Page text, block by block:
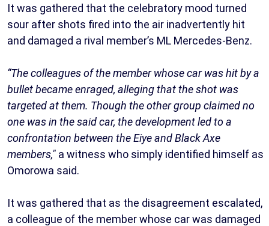
It was gathered that the celebratory mood turned
sour after shots fired into the air inadvertently hit
and damaged a rival member’s ML Mercedes-Benz.
“The colleagues of the member whose car was hit by a
bullet became enraged, alleging that the shot was
targeted at them. Though the other group claimed no
one was in the said car, the development led to a
confrontation between the Eiye and Black Axe
members," a witness who simply identified himself as
Omorowa said.
It was gathered that as the disagreement escalated,
a colleague of the member whose car was damaged